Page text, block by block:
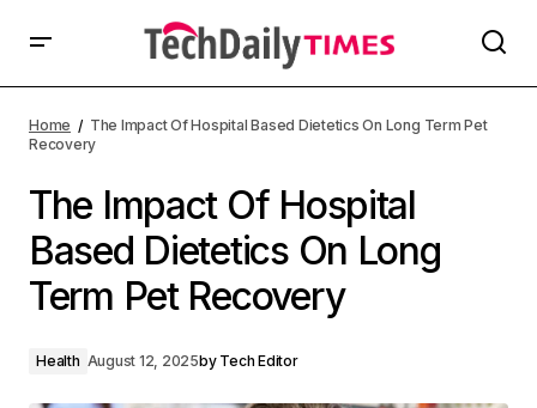
Home
The Impact Of Hospital Based Dietetics On Long Term Pet
Recovery
The Impact Of Hospital
Based Dietetics On Long
Term Pet Recovery
Health August 12, 2025by Tech Editor